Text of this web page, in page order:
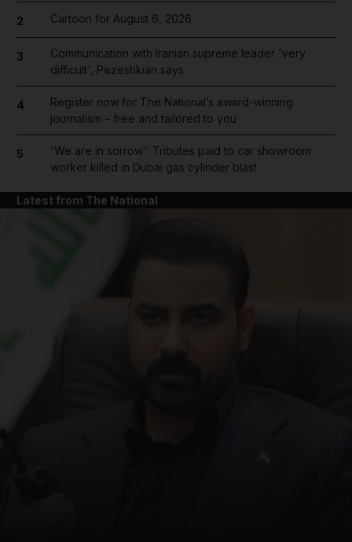
2 Cartoon for August 6, 2026
3
Communication with Iranian supreme leader 'very
difficult', Pezeshkian says
4
Register now for The National’s award-winning
journalism – free and tailored to you
5
'We are in sorrow': Tributes paid to car showroom
worker killed in Dubai gas cylinder blast
Latest from The National